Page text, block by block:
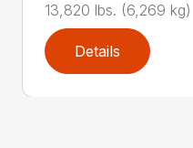
13,820 lbs. (6,269 kg)
Details